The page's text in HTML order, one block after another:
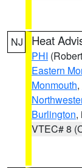
NJ Heat
PHI
Eastern
Monmouth,
Burlington,
VTEC# 8